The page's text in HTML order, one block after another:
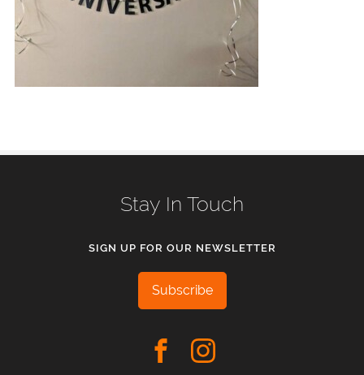
Stay In Touch
SIGN UP FOR OUR NEWSLETTER
Subscribe